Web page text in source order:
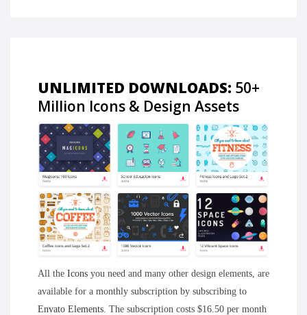
UNLIMITED DOWNLOADS: 50+
Million Icons & Design Assets
All the Icons you need and many other design elements, are
available for a monthly subscription by subscribing to
Envato Elements . The subscription costs $16.50 per month